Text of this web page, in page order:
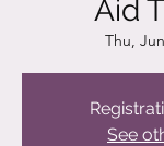
Aid
Thu,
See